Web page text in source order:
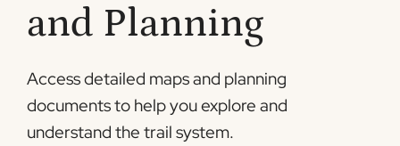
and Planning
Access detailed maps and planning
documents to help you explore and
understand the trail system.